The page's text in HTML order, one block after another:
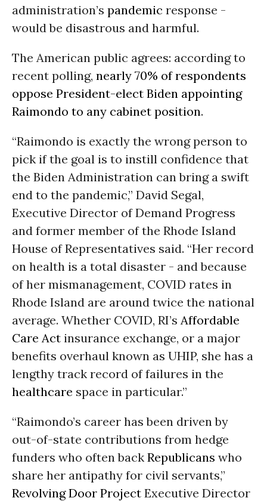
administration’s pandemic response -
would be disastrous and harmful.
The American public agrees: according to
recent polling, nearly 70% of respondents
oppose President-elect Biden appointing
Raimondo to any cabinet position.
“Raimondo is exactly the wrong person to
pick if the goal is to instill confidence that
the Biden Administration can bring a swift
end to the pandemic,” David Segal,
Executive Director of Demand Progress
and former member of the Rhode Island
House of Representatives said. “Her record
on health is a total disaster - and because
of her mismanagement, COVID rates in
Rhode Island are around twice the national
average. Whether COVID, RI’s Affordable
Care Act insurance exchange, or a major
benefits overhaul known as UHIP, she has a
lengthy track record of failures in the
healthcare space in particular.”
“Raimondo’s career has been driven by
out-of-state contributions from hedge
funders who often back Republicans who
share her antipathy for civil servants,”
Revolving Door Project Executive Director